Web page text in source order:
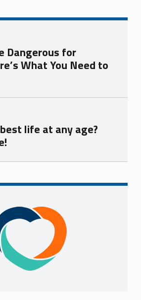
Dangerous for
What You Need to
life at any age?